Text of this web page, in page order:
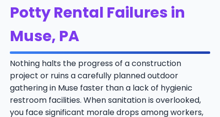
Potty Rental Failures in
Muse, PA
Nothing halts the progress of a construction
project or ruins a carefully planned outdoor
gathering in Muse faster than a lack of hygienic
restroom facilities. When sanitation is overlooked,
you face significant morale drops among workers,